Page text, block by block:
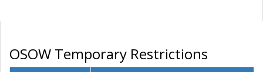
OSOW Temporary Restrictions